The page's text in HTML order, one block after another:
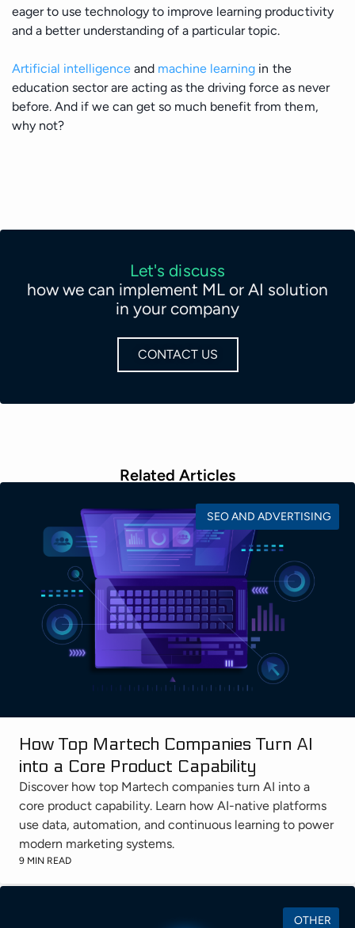
eager to use technology to improve learning productivity
and a better understanding of a particular topic.
Artificial intelligence and machine learning in the
education sector are acting as the driving force as never
before. And if we can get so much benefit from them,
why not?
Let's discuss
how we can implement ML or AI solution
in your company
CONTACT US
Related Articles
SEO AND ADVERTISING
How Top Martech Companies Turn AI
into a Core Product Capability
Discover how top Martech companies turn AI into a
core product capability. Learn how AI-native platforms
use data, automation, and continuous learning to power
modern marketing systems.
9 MIN READ
OTHER